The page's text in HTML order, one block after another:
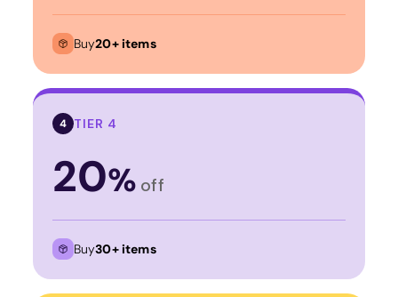
Buy20+ items
4 TIER 4
20% off
Buy30+ items